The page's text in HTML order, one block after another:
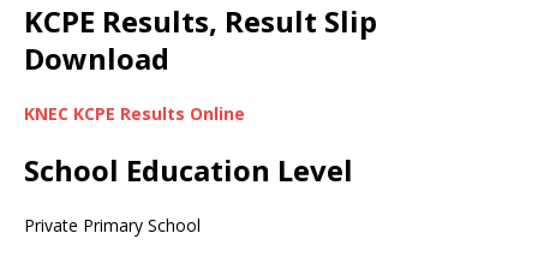
KCPE Results, Result Slip
Download
KNEC KCPE Results Online
School Education Level
Private Primary School